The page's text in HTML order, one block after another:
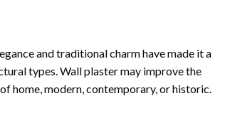
and traditional charm have made it a
types. Wall plaster may improve the
home, modern, contemporary, or historic.